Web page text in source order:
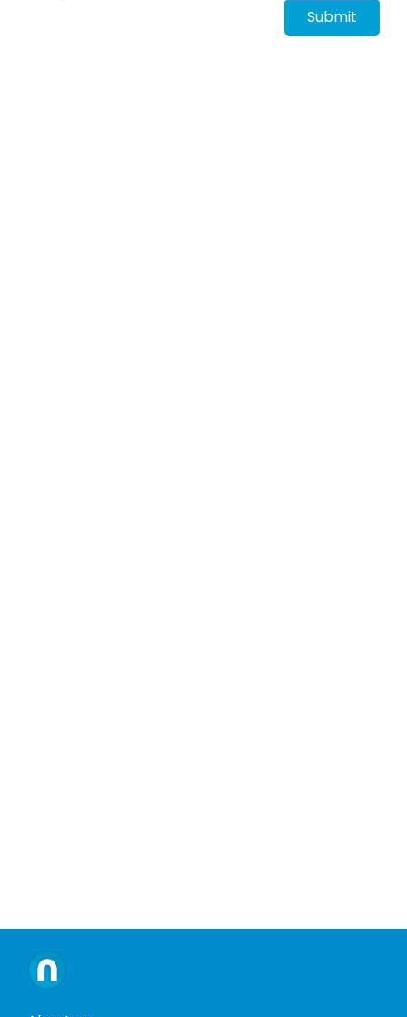
Submit